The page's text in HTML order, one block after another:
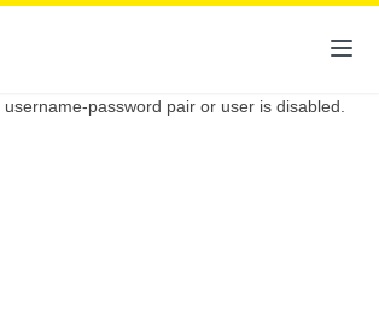
username-password pair or user is disabled.